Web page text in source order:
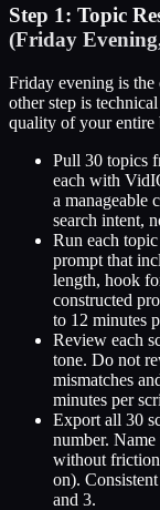
Step 1: Topic
(Friday
Friday evening is
other step is
quality of your entire
Pull 30 topics
each with
a manageable
search intent,
Run each
prompt that
length, hook
constructed
to 12 minutes
Review each
tone. Do not
mismatches
minutes per
Export all 30
number.
without
on).
and 3.